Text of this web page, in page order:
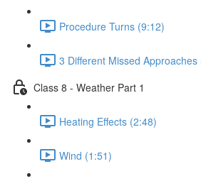
Procedure Turns (9:12)
3 Different Missed Approaches
Class 8 - Weather Part 1
Heating Effects (2:48)
Wind (1:51)